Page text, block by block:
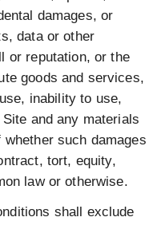
damages, or
data or other
or reputation, or the
goods and services,
inability to use,
and any materials
such damages
tort, equity,
law or otherwise.
shall exclude